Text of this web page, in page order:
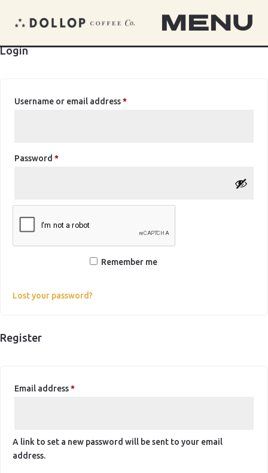
MENU
Login
Username or email address*Required
Password *Required
Remember me
Lost your password?
Register
Email address*Required
A link to set a new password will be sent to your email
address.